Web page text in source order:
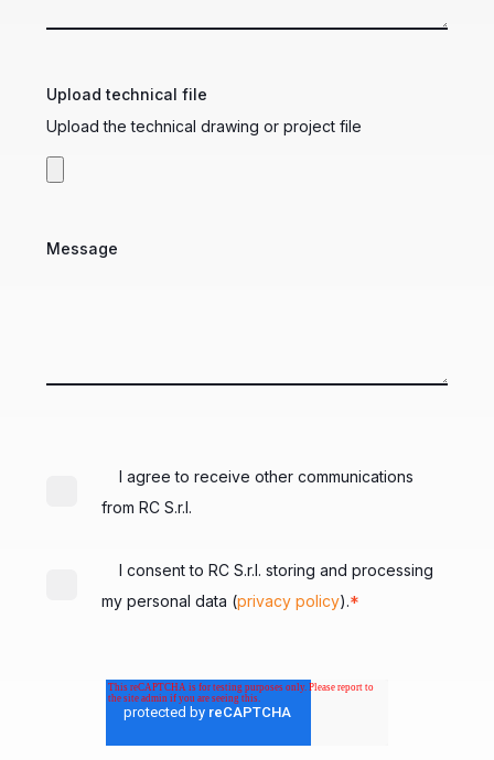
Upload technical file
Upload the technical drawing or project file
Message
I agree to receive other communications
from RC S.r.l.
I consent to RC S.r.l. storing and processing
my personal data (privacy policy).*